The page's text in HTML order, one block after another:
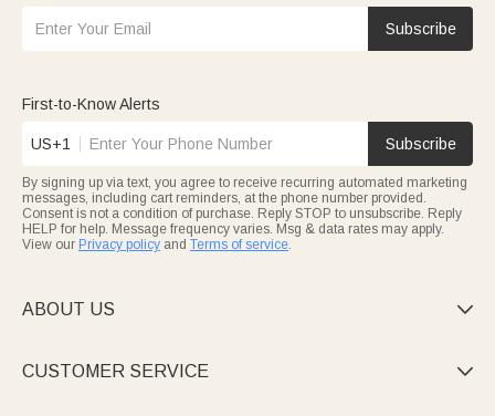
Subscribe
First-to-Know Alerts
US+1 Subscribe
By signing up via text, you agree to receive recurring automated marketing
messages, including cart reminders, at the phone number provided.
Consent is not a condition of purchase. Reply STOP to unsubscribe. Reply
HELP for help. Message frequency varies. Msg & data rates may apply.
View our Privacy policy and Terms of service.
ABOUT US 
CUSTOMER SERVICE 